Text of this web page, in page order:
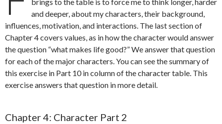
brings to the table is to force me to think longer, harder
and deeper, about my characters, their background,
influences, motivation, and interactions. The last section of
Chapter 4 covers values, as in how the character would answer
the question “what makes life good?” We answer that question
for each of the major characters. You can see the summary of
this exercise in Part 10 in column of the character table. This
exercise answers that question in more detail.
Chapter 4: Character Part 2